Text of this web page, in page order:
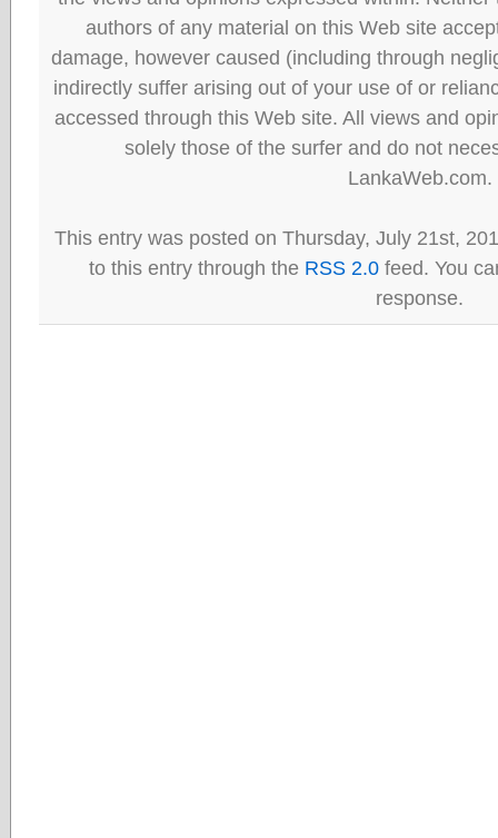
authors of any material on this Web site
damage, however caused (including through
indirectly suffer arising out of your use of or
accessed through this Web site. All views and
solely those of the surfer and do not
LankaWeb.com.
This entry was posted on Thursday, July 21st,
to this entry through the RSS 2.0 feed. You
response.